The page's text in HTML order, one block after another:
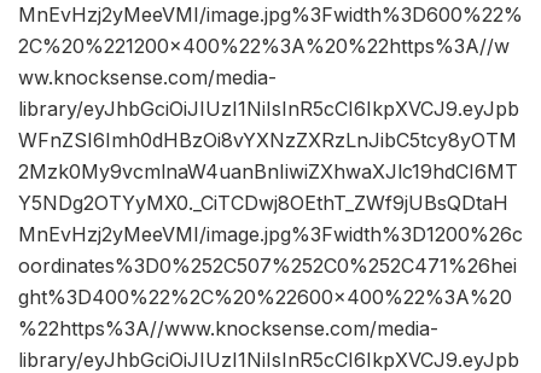
MnEvHzj2yMeeVMI/image.jpg%3Fwidth%3D600%22%
2C%20%221200×400%22%3A%20%22https%3A//w
ww.knocksense.com/media-
library/eyJhbGciOiJIUzI1NiIsInR5cCI6IkpXVCJ9.eyJpb
WFnZSI6Imh0dHBzOi8vYXNzZXRzLnJibC5tcy8yOTM
2Mzk0My9vcmlnaW4uanBnIiwiZXhwaXJlc19hdCI6MT
Y5NDg2OTYyMX0._CiTCDwj8OEthT_ZWf9jUBsQDtaH
MnEvHzj2yMeeVMI/image.jpg%3Fwidth%3D1200%26c
oordinates%3D0%252C507%252C0%252C471%26hei
ght%3D400%22%2C%20%22600×400%22%3A%20
%22https%3A//www.knocksense.com/media-
library/eyJhbGciOiJIUzI1NiIsInR5cCI6IkpXVCJ9.eyJpb